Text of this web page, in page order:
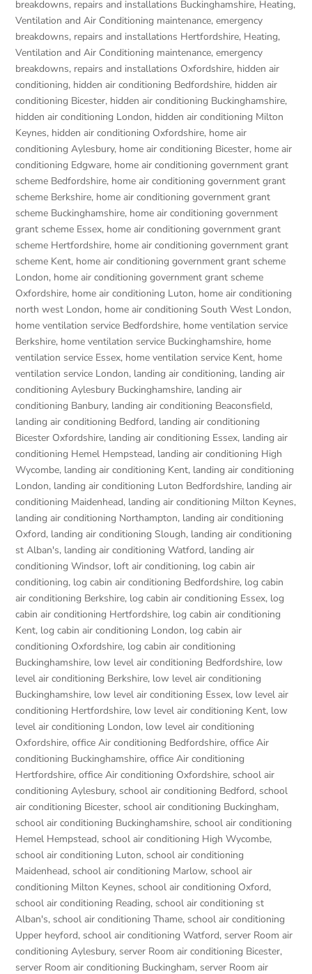
breakdowns, repairs and installations Buckinghamshire, Heating,
Ventilation and Air Conditioning maintenance, emergency
breakdowns, repairs and installations Hertfordshire, Heating,
Ventilation and Air Conditioning maintenance, emergency
breakdowns, repairs and installations Oxfordshire, hidden air
conditioning, hidden air conditioning Bedfordshire, hidden air
conditioning Bicester, hidden air conditioning Buckinghamshire,
hidden air conditioning London, hidden air conditioning Milton
Keynes, hidden air conditioning Oxfordshire, home air
conditioning Aylesbury, home air conditioning Bicester, home air
conditioning Edgware, home air conditioning government grant
scheme Bedfordshire, home air conditioning government grant
scheme Berkshire, home air conditioning government grant
scheme Buckinghamshire, home air conditioning government
grant scheme Essex, home air conditioning government grant
scheme Hertfordshire, home air conditioning government grant
scheme Kent, home air conditioning government grant scheme
London, home air conditioning government grant scheme
Oxfordshire, home air conditioning Luton, home air conditioning
north west London, home air conditioning South West London,
home ventilation service Bedfordshire, home ventilation service
Berkshire, home ventilation service Buckinghamshire, home
ventilation service Essex, home ventilation service Kent, home
ventilation service London, landing air conditioning, landing air
conditioning Aylesbury Buckinghamshire, landing air
conditioning Banbury, landing air conditioning Beaconsfield,
landing air conditioning Bedford, landing air conditioning
Bicester Oxfordshire, landing air conditioning Essex, landing air
conditioning Hemel Hempstead, landing air conditioning High
Wycombe, landing air conditioning Kent, landing air conditioning
London, landing air conditioning Luton Bedfordshire, landing air
conditioning Maidenhead, landing air conditioning Milton Keynes,
landing air conditioning Northampton, landing air conditioning
Oxford, landing air conditioning Slough, landing air conditioning
st Alban's, landing air conditioning Watford, landing air
conditioning Windsor, loft air conditioning, log cabin air
conditioning, log cabin air conditioning Bedfordshire, log cabin
air conditioning Berkshire, log cabin air conditioning Essex, log
cabin air conditioning Hertfordshire, log cabin air conditioning
Kent, log cabin air conditioning London, log cabin air
conditioning Oxfordshire, log cabin air conditioning
Buckinghamshire, low level air conditioning Bedfordshire, low
level air conditioning Berkshire, low level air conditioning
Buckinghamshire, low level air conditioning Essex, low level air
conditioning Hertfordshire, low level air conditioning Kent, low
level air conditioning London, low level air conditioning
Oxfordshire,office Air conditioning Bedfordshire,office Air
conditioning Buckinghamshire,office Air conditioning
Hertfordshire,office Air conditioning Oxfordshire, school air
conditioning Aylesbury, school air conditioning Bedford, school
air conditioning Bicester, school air conditioning Buckingham,
school air conditioning Buckinghamshire, school air conditioning
Hemel Hempstead, school air conditioning High Wycombe,
school air conditioning Luton, school air conditioning
Maidenhead, school air conditioning Marlow, school air
conditioning Milton Keynes, school air conditioning Oxford,
school air conditioning Reading, school air conditioning st
Alban's, school air conditioning Thame, school air conditioning
Upper heyford, school air conditioning Watford, server Room air
conditioning Aylesbury, server Room air conditioning Bicester,
server Room air conditioning Buckingham, server Room air